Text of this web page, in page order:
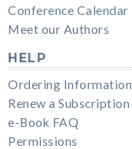
Conference Calendar
Meet our Authors
HELP
Ordering Information
Renew a Subscription
e-Book FAQ
Permissions